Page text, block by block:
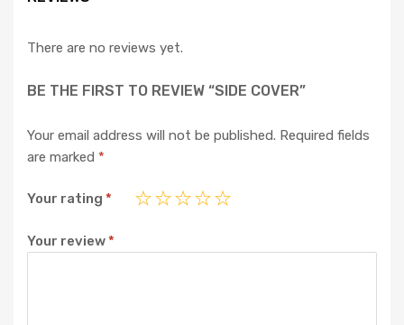
There are no reviews yet.
BE THE FIRST TO REVIEW “SIDE COVER”
Your email address will not be published. Required fields
are marked *
Your rating *
Your review*